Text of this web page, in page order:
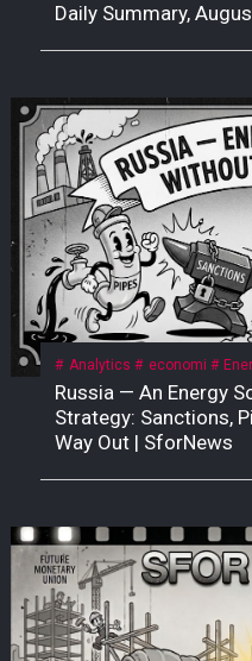
Daily Summary,
Analytics economi
Russia — An Energy
Strategy: Sanctions,
Way Out | SforNews